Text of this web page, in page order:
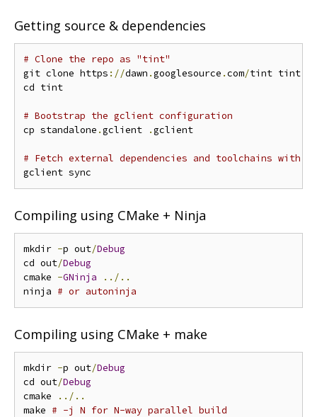
Getting source & dependencies
# Clone the repo as "tint"
git clone https ://dawn .googlesource .com/tint tint
cd tint
# Bootstrap the gclient configuration
cp standalone .gclient .gclient
# Fetch external dependencies and toolchains with
Compiling using CMake + Ninja
mkdir -p out/Debug
cd out/Debug
cmake -GNinja
../..
ninja # or autoninja
Compiling using CMake + make
mkdir -p out/Debug
cd out/Debug
cmake
../..
make # -j N for N-way parallel build